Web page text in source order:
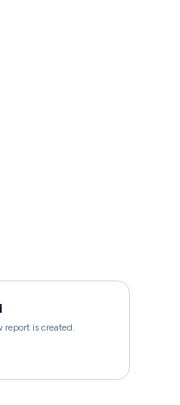
report is created.